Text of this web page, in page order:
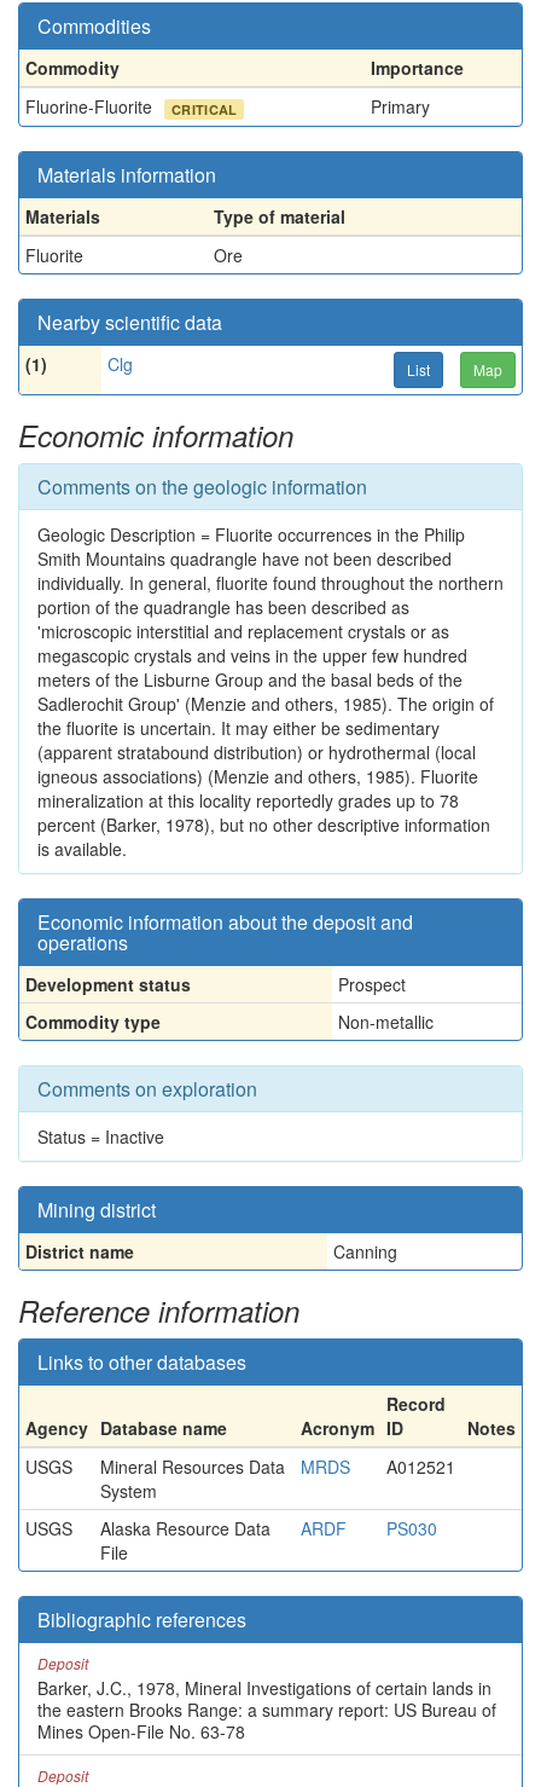
Commodities
Commodity
Importance
Fluorine-Fluorite
CRITICAL Primary
Materials information
Materials
Type of material
Fluorite
Ore
Nearby scientific data
(1) Clg List Map
Economic information
Comments on the geologic information
Geologic Description = Fluorite occurrences in the Philip
Smith Mountains quadrangle have not been described
individually. In general, fluorite found throughout the northern
portion of the quadrangle has been described as
'microscopic interstitial and replacement crystals or as
megascopic crystals and veins in the upper few hundred
meters of the Lisburne Group and the basal beds of the
Sadlerochit Group' (Menzie and others, 1985). The origin of
the fluorite is uncertain. It may either be sedimentary
(apparent stratabound distribution) or hydrothermal (local
igneous associations) (Menzie and others, 1985). Fluorite
mineralization at this locality reportedly grades up to 78
percent (Barker, 1978), but no other descriptive information
is available.
Economic information about the deposit and
operations
Development status
Prospect
Commodity type
Non-metallic
Comments on exploration
Status = Inactive
Mining district
District name Canning
Reference information
Links to other databases
Agency Database name Acronym
Record
ID
Notes
USGS
Mineral Resources Data
System
MRDS A012521
USGS
Alaska Resource Data
File
ARDF PS030
Bibliographic references
Deposit
Barker, J.C., 1978, Mineral Investigations of certain lands in
the eastern Brooks Range: a summary report: US Bureau of
Mines Open-File No. 63-78
Deposit